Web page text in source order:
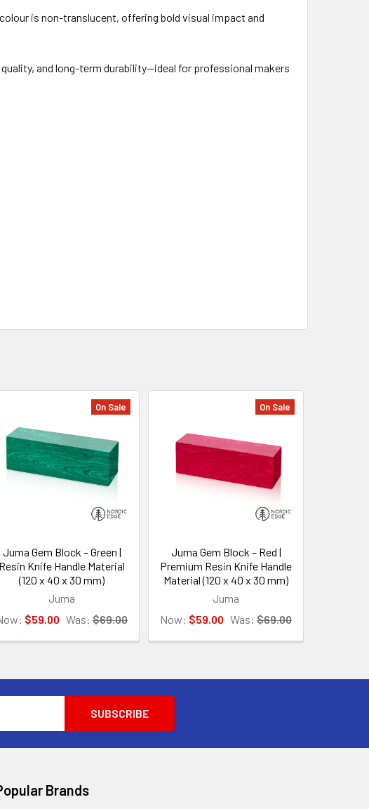
is non-translucent, offering bold visual impact and
and long-term durability—ideal for professional makers
On Sale
Juma Gem Block – Green |
Resin Knife Handle Material
(120 x 40 x 30 mm)
Juma
$59.00 Was: $69.00
On Sale
Juma Gem Block – Red |
Premium Resin Knife Handle
Material (120 x 40 x 30 mm)
Juma
Now: $59.00 Was: $69.00
Brands